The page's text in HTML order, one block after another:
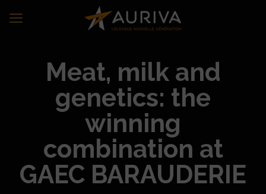
Meat, milk and
genetics: the
winning
combination at
GAEC BARAUDERIE